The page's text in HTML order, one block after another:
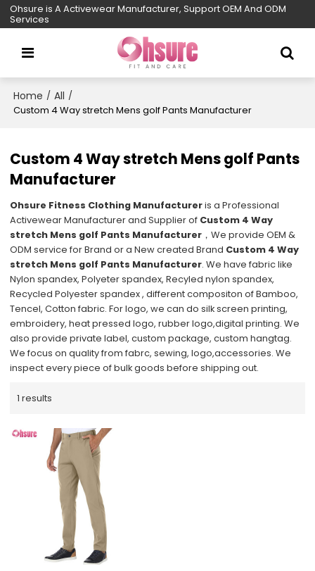
Ohsure is A Activewear Manufacturer, Support OEM And ODM
Services
Home / All /
Custom 4 Way stretch Mens golf Pants Manufacturer
Custom 4 Way stretch Mens golf Pants
Manufacturer
Ohsure Fitness Clothing Manufactureris a Professional
Activewear Manufacturer and Supplier of Custom 4 Way
stretch Mens golf Pants Manufacturer ，We provide OEM &
ODM service for Brand or a New created Brand Custom 4 Way
stretch Mens golf Pants Manufacturer. We have fabric like
Nylon spandex, Polyeter spandex, Recyled nylon spandex,
Recycled Polyester spandex , different compositon of Bamboo,
Tencel, Cotton fabric. For logo, we can do silk screen printing,
embroidery, heat pressed logo, rubber logo,digital printing. We
also provide private label, custom package, custom hangtag.
We focus on quality from fabrc, sewing, logo,accessories. We
inspect every piece of bulk goods before shipping out.
1 results